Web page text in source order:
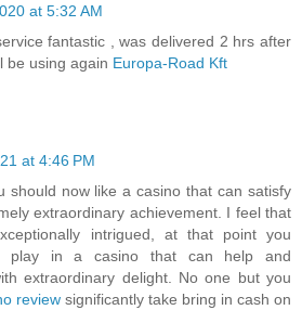
at 5:32 AM
fantastic , was delivered 2 hrs after
be using again Europa-Road Kft
at 4:46 PM
should now like a casino that can satisfy
extraordinary achievement. I feel that
intrigued, at that point you
play in a casino that can help and
extraordinary delight. No one but you
review significantly take bring in cash on